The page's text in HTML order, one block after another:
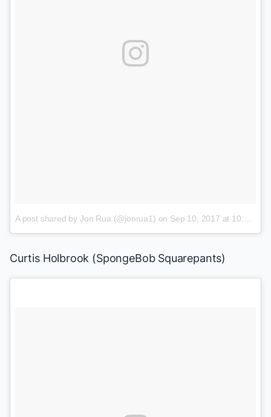
A post shared by Jon Rua (@jonrua1) on Sep 10, 2017 at 10:46am PDT
Curtis Holbrook (SpongeBob Squarepants)